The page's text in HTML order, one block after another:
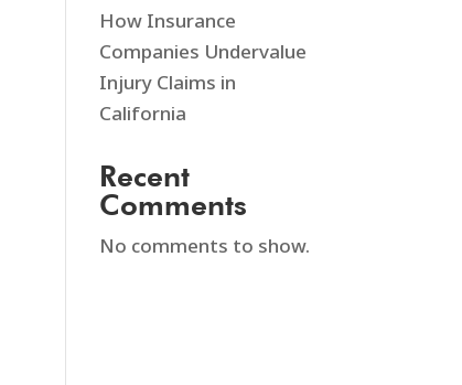
How Insurance
Companies Undervalue
Injury Claims in
California
Recent
Comments
No comments to show.